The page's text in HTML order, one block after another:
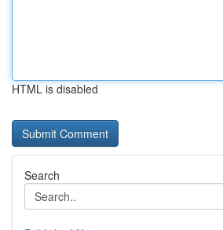
HTML is disabled
Search